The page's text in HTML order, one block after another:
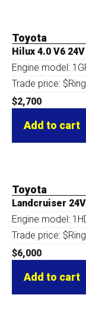
Toyota
Hilux 4.0 V6 24V
Engine model:
Trade price:
$2,700
Add to cart
Toyota
Landcruiser 24V
Engine model:
Trade price:
$6,000
Add to cart